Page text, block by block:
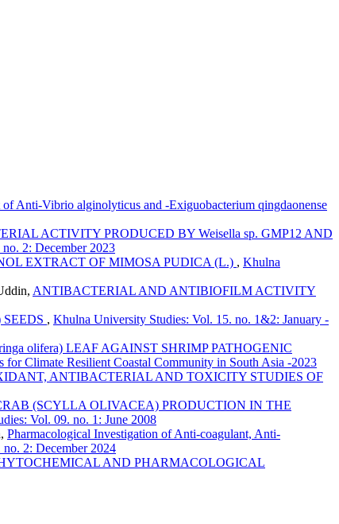
of Anti-Vibrio alginolyticus and -Exiguobacterium qingdaonense
ACTIVITY PRODUCED BY Weisella sp. GMP12 AND
2: December 2023
EXTRACT OF MIMOSA PUDICA (L.) , Khulna
ANTIBACTERIAL AND ANTIBIOFILM ACTIVITY
, Khulna University Studies: Vol. 15. no. 1&2: January -
olifera) LEAF AGAINST SHRIMP PATHOGENIC
for Climate Resilient Coastal Community in South Asia -2023
ANTIBACTERIAL AND TOXICITY STUDIES OF
(SCYLLA OLIVACEA) PRODUCTION IN THE
Vol. 09. no. 1: June 2008
Pharmacological Investigation of Anti-coagulant, Anti-
2: December 2024
AND PHARMACOLOGICAL